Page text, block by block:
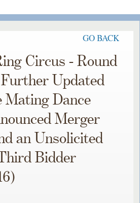
GO BACK
Circus - Round
Updated
Mating Dance
Merger
an Unsolicited
Bidder